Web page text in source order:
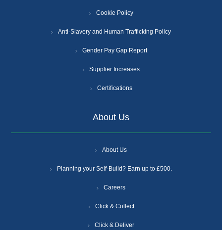
Cookie Policy
Anti-Slavery and Human Trafficking Policy
Gender Pay Gap Report
Supplier Increases
Certifications
About Us
About Us
Planning your Self-Build? Earn up to £500.
Careers
Click & Collect
Click & Deliver